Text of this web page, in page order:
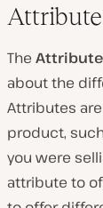
The
about the
Attributes
product,
you were
attribute to